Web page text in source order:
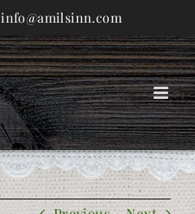
info@amilsinn.com